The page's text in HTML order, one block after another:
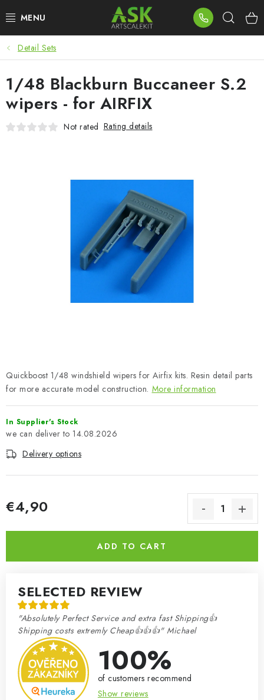
to
BLOG
SUMMER DAYS
WARHAMMER
PAINTS & TOOLS
BRANDS
About us My order
Terms and Conditions
Privacy Policy
Complaints Procedure
Model Paint Conversion Chart
Exhibitions 2026
Detail Sets
Quickboost 1/48 windshield wipers for Airfix kits. Resin detail parts
for more accurate model construction. More information
In Supplier's Stock
14.08.2026
Delivery options
€4,90
ADD TO CART
SELECTED REVIEW
"Absolutely Perfect Service and extra fast Shipping👍
Shipping costs extremly Cheap👍👍👍" Michael
100%
of customers recommend
Show reviews
1/48 Blackburn Buccaneer S.2
wipers - for AIRFIX
Not rated Rating details